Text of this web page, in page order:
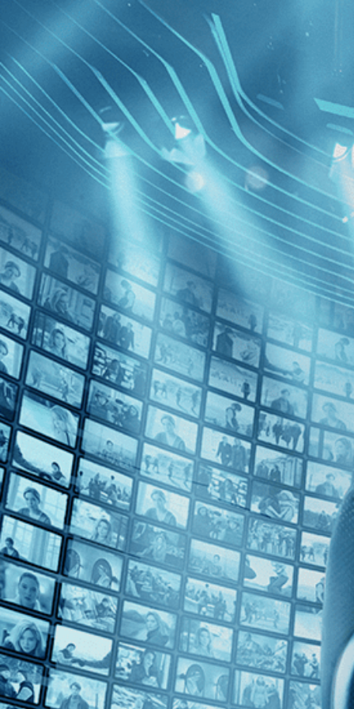
BROWSE GIFT
FILTERS
Category
Biography (1)
Decades
2010s (1)
Top Directors
Marc J. Francis (1)
Countries
U.K. (1)
Francis
Walk